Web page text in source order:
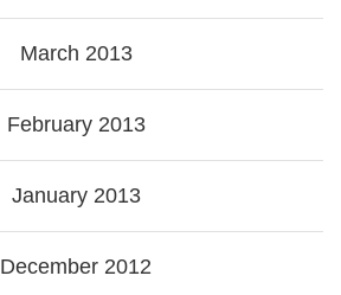
March 2013
February 2013
January 2013
December 2012